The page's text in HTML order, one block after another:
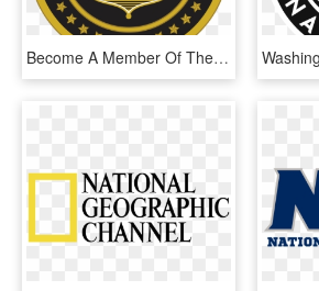
Become A Member Of The National Association Of Campus - United Nations Command Logo, HD Png Download